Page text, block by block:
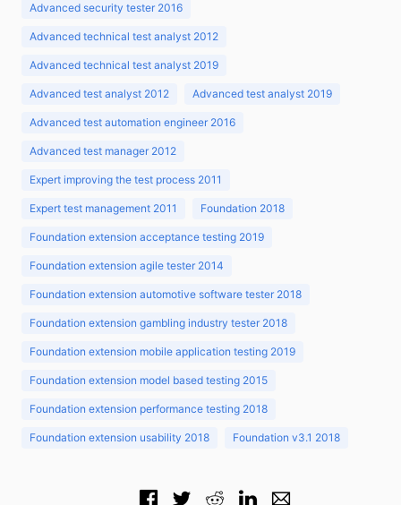
Advanced security tester 2016
Advanced technical test analyst 2012
Advanced technical test analyst 2019
Advanced test analyst 2012 Advanced test analyst 2019
Advanced test automation engineer 2016
Advanced test manager 2012
Expert improving the test process 2011
Expert test management 2011 Foundation 2018
Foundation extension acceptance testing 2019
Foundation extension agile tester 2014
Foundation extension automotive software tester 2018
Foundation extension gambling industry tester 2018
Foundation extension mobile application testing 2019
Foundation extension model based testing 2015
Foundation extension performance testing 2018
Foundation extension usability 2018 Foundation v3.1 2018